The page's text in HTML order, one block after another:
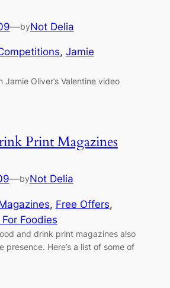
—byNot Delia
, Jamie
Oliver’s Valentine video
Print Magazines
—byNot Delia
, Free Offers
Foodies
and drink print magazines also
presence. Here’s a list of some of